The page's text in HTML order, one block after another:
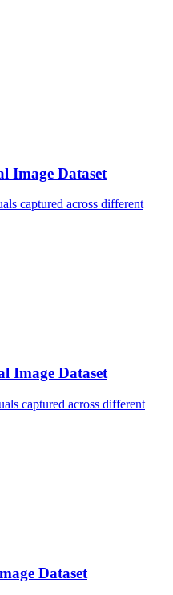
Image Dataset
captured across different
Image Dataset
captured across different
Dataset